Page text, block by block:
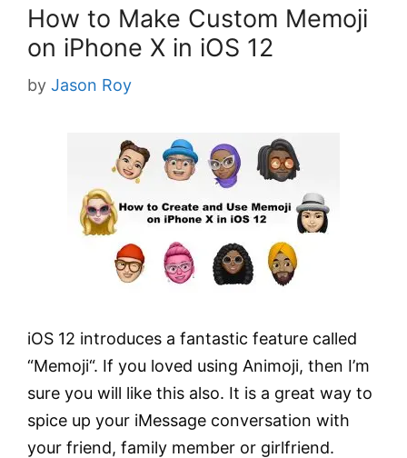
How to Make Custom Memoji
on iPhone X in iOS 12
by Jason Roy
iOS 12 introduces a fantastic feature called
“Memoji“. If you loved using Animoji, then I’m
sure you will like this also. It is a great way to
spice up your iMessage conversation with
your friend, family member or girlfriend.